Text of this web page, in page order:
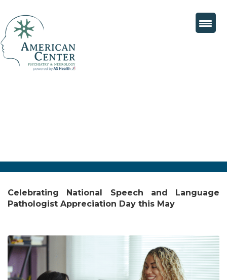
Celebrating National Speech and Language
Pathologist Appreciation Day this May